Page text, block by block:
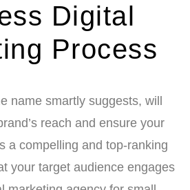
Digital
Process
name smartly suggests, will
reach and ensure your
a compelling and top-ranking
your target audience engages